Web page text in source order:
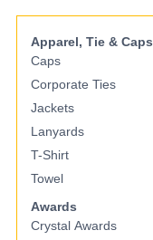
Apparel, Tie & Caps
Caps
Corporate Ties
Jackets
Lanyards
T-Shirt
Towel
Awards
Crystal Awards